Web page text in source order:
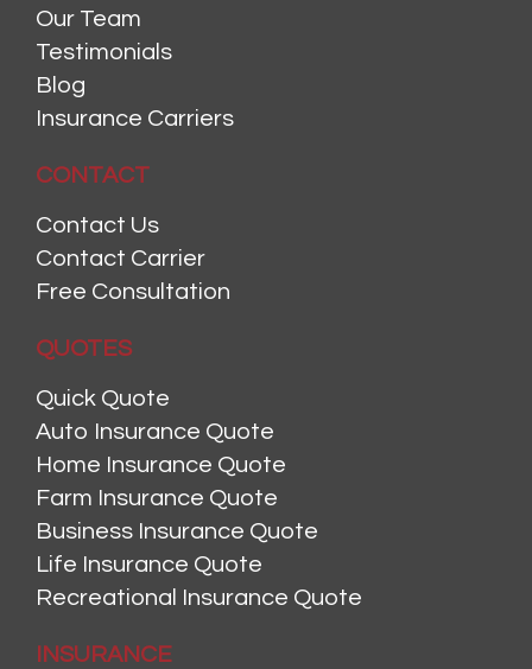
Our Team
Testimonials
Blog
Insurance Carriers
CONTACT
Contact Us
Contact Carrier
Free Consultation
QUOTES
Quick Quote
Auto Insurance Quote
Home Insurance Quote
Farm Insurance Quote
Business Insurance Quote
Life Insurance Quote
Recreational Insurance Quote
INSURANCE